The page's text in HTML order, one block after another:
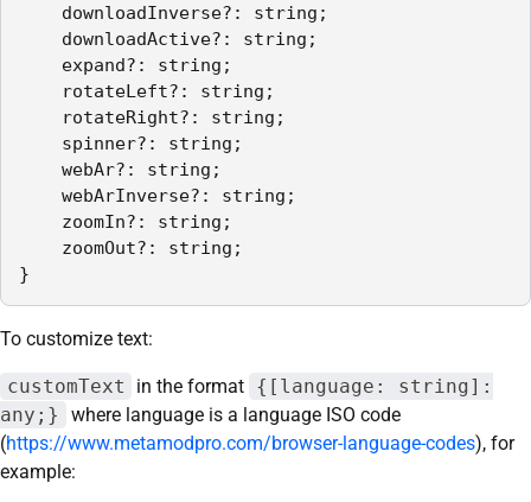
downloadInverse?: string;
downloadActive?: string;
expand?: string;
rotateLeft?: string;
rotateRight?: string;
spinner?: string;
webAr?: string;
webArInverse?: string;
zoomIn?: string;
zoomOut?: string;
}
To customize text:
customText in the format {[language: string]:
any;}
where language is a language ISO code
(https://www.metamodpro.com/browser-language-codes), for
example: